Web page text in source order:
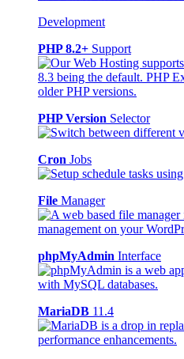
Development
PHP 8.2+ Support
PHP Version Selector
Cron Jobs
File Manager
phpMyAdmin Interface
MariaDB 11.4